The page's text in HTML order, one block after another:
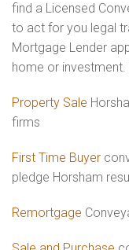
find a Licensed
to act for you legal
Mortgage Lender
home or
Property Sale
firms
First Time Buyer
pledge Horsham
Remortgage